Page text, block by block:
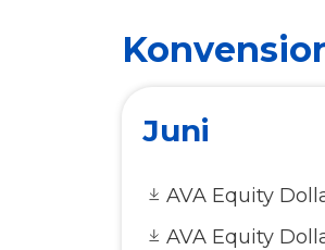
Juni
AVA Equity
AVA Equity